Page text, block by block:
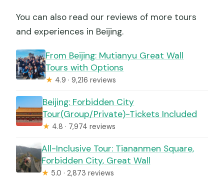
You can also read our reviews of more tours
and experiences in Beijing.
From Beijing: Mutianyu Great Wall
Tours with Options
★ 4.9 · 9,216 reviews
Beijing: Forbidden City
Tour(Group/Private)-Tickets Included
★ 4.8 · 7,974 reviews
All-Inclusive Tour: Tiananmen Square,
Forbidden City, Great Wall
★ 5.0 · 2,873 reviews